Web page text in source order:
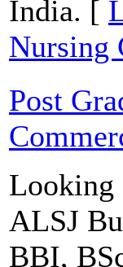
India. [
Nursing
Post
Looking
ALSJ
BBI,